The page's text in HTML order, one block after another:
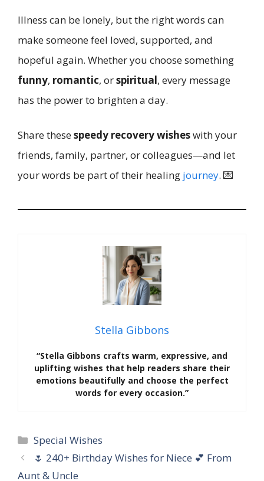
Illness can be lonely, but the right words can
make someone feel loved, supported, and
hopeful again. Whether you choose something
funny, romantic, orspiritual, every message
has the power to brighten a day.
Share thesespeedy recovery wisheswith your
friends, family, partner, or colleagues—and let
your words be part of their healing journey. 💌
Stella Gibbons
“Stella Gibbons crafts warm, expressive, and
uplifting wishes that help readers share their
emotions beautifully and choose the perfect
words for every occasion.”
Categories
Special Wishes
🌷 240+ Birthday Wishes for Niece 💕 From
Aunt & Uncle